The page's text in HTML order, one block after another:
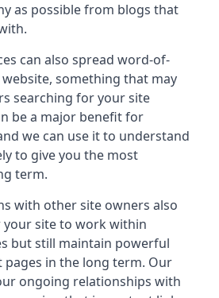
as possible from blogs that
can also spread word-of-
something that may
searching for your site
be a major benefit for
we can use it to understand
to give you the most
term.
with other site owners also
your site to work within
but still maintain powerful
in the long term. Our
ongoing relationships with